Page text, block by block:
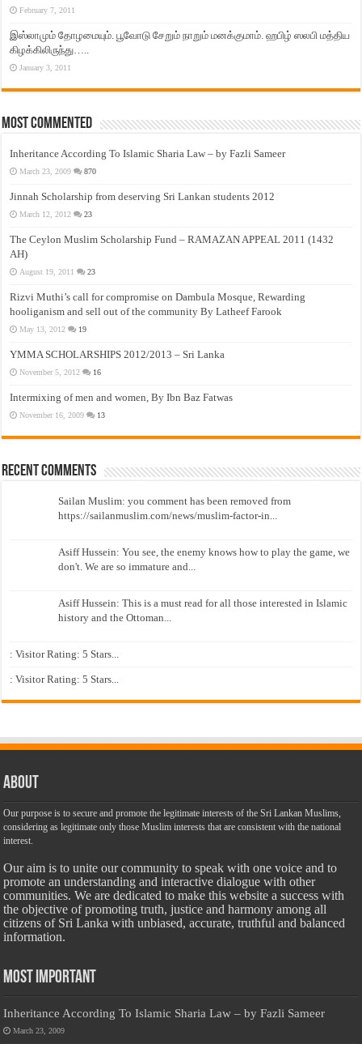
February 7, 2011
இஸ்லாமும் தோழமையும். பூவோடு சேறும் நாறும் மனக்குமாம். ஹபிழ் ஸலபி மத்திய
கிழக்கிலிருந்து…..
January 3, 2011
Most Commented
Inheritance According To Islamic Sharia Law – by Fazli Sameer
March 23, 2009 870
Jinnah Scholarship from deserving Sri Lankan students 2012
March 12, 2012 23
The Ceylon Muslim Scholarship Fund – RAMAZAN APPEAL 2011 (1432
AH)
August 19, 2011 23
Rizvi Muthi’s call for compromise on Dambula Mosque, Rewarding
hooliganism and sell out of the community By Latheef Farook
May 13, 2012 19
YMMA SCHOLARSHIPS 2012/2013 – Sri Lanka
November 5, 2012 16
Intermixing of men and women, By Ibn Baz Fatwas
November 16, 2009 13
Recent Comments
Sailan Muslim: you comment has been removed from
https://sailanmuslim.com/news/muslim-factor-in...
Asiff Hussein: You see, the enemy knows how to play the game, we
don't. We are so immature and...
Asiff Hussein: This is a must read for all those interested in Islamic
history and the Ottoman...
: Visitor Rating: 5 Stars...
: Visitor Rating: 5 Stars...
About
Our purpose is to secure and promote the legitimate interests of the Sri Lankan Muslims,
considering as legitimate only those Muslim interests that are consistent with the national
interest.
Our aim is to unite our community to speak with one voice and to
promote an understanding and interactive dialogue with other
communities. We are dedicated to make this website a success with
the objective of promoting truth, justice and harmony among all
citizens of Sri Lanka with unbiased, accurate, truthful and balanced
information.
Most Important
Inheritance According To Islamic Sharia Law – by Fazli Sameer
March 23, 2009